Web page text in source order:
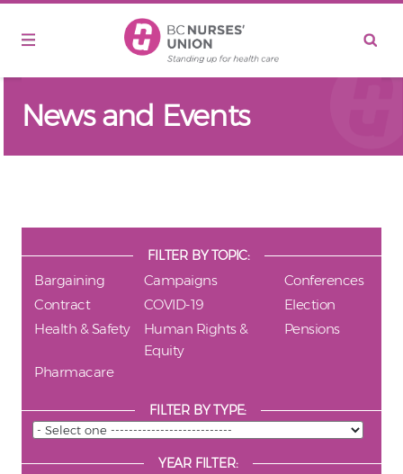
News and Events
FILTER BY TOPIC:
Bargaining Campaigns
Conferences
Contract
COVID-19
Election
Health & Safety
Human Rights &
Equity
Pensions
Pharmacare
FILTER BY TYPE:
YEAR FILTER: